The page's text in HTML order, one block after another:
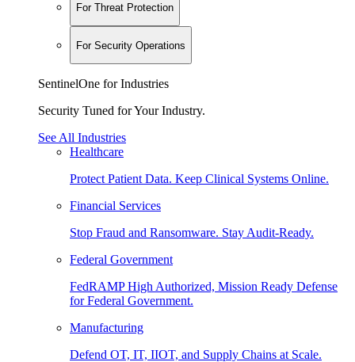
For Threat Protection
For Security Operations
SentinelOne for Industries
Security Tuned for Your Industry.
See All Industries
Healthcare
Protect Patient Data. Keep Clinical Systems Online.
Financial Services
Stop Fraud and Ransomware. Stay Audit-Ready.
Federal Government
FedRAMP High Authorized, Mission Ready Defense
for Federal Government.
Manufacturing
Defend OT, IT, IIOT, and Supply Chains at Scale.